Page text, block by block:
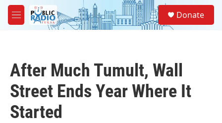
Skip to main content
M
e
Donate
After Much Tumult, Wall
Street Ends Year Where It
Started